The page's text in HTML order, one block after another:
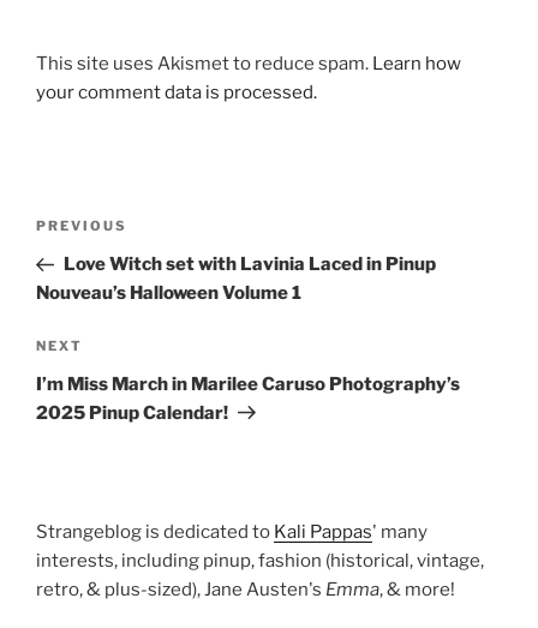
This site uses Akismet to reduce spam. Learn how
your comment data is processed.
Previous
Post
PREVIOUS
Love Witch set with Lavinia Laced in Pinup
Nouveau’s Halloween Volume 1
Next
Post
NEXT
I’m Miss March in Marilee Caruso Photography’s
2025 Pinup Calendar!
Strangeblog is dedicated to Kali Pappas' many
interests, including pinup, fashion (historical, vintage,
retro, & plus-sized), Jane Austen's Emma, & more!